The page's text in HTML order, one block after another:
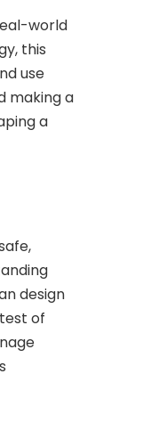
world
this
use
making a
a
design
of